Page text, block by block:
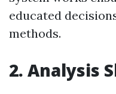
educated
methods.
2. Analysis